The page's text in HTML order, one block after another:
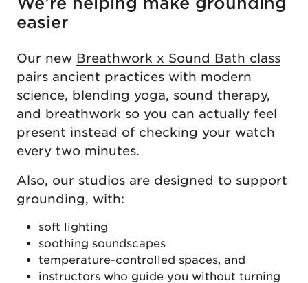
easier
Our new Breathwork x Sound Bath class
pairs ancient practices with modern
science, blending yoga, sound therapy,
and breathwork so you can actually feel
present instead of checking your watch
every two minutes.
Also, our studios are designed to support
grounding, with:
soft lighting
soothing soundscapes
temperature-controlled spaces, and
instructors who guide you without turning